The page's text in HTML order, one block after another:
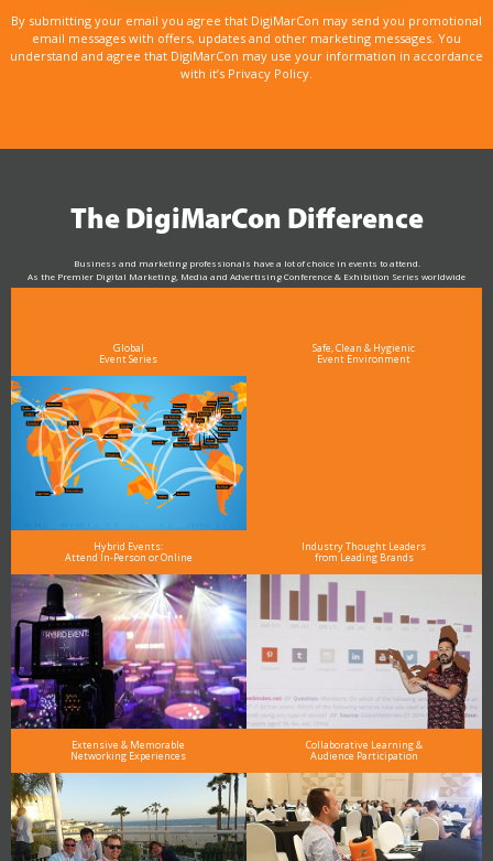
By submitting your email you agree that DigiMarCon may send you promotional
email messages with offers, updates and other marketing messages. You
understand and agree that DigiMarCon may use your information in accordance
with it’s Privacy Policy.
The DigiMarCon Difference
Business and marketing professionals have a lot of choice in events to attend.
As the Premier Digital Marketing, Media and Advertising Conference & Exhibition Series worldwide
see why DigiMarCon stands out above the rest in the marketing industry
Global
Event Series
Safe, Clean & Hygienic
Event Environment
Hybrid Events:
Attend In-Person or Online
Industry Thought Leaders
from Leading Brands
Extensive & Memorable
Networking Experiences
Collaborative Learning &
Audience Participation